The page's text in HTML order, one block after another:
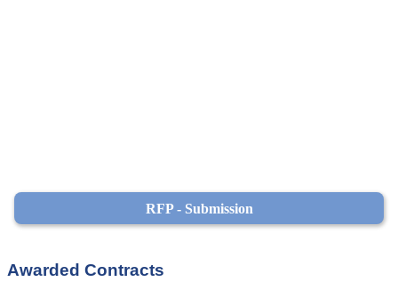
RFP - Submission
Awarded Contracts